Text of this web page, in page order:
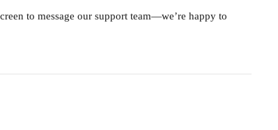
to message our support team—we’re happy to